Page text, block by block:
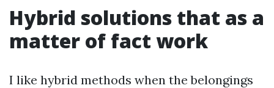
Hybrid solutions that as a
matter of fact work
I like hybrid methods when the belongings